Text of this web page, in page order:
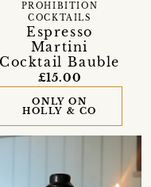
Espresso
Martini
Cocktail Bauble
PROHIBITION
COCKTAILS
£15.00
ONLY ON
HOLLY & CO